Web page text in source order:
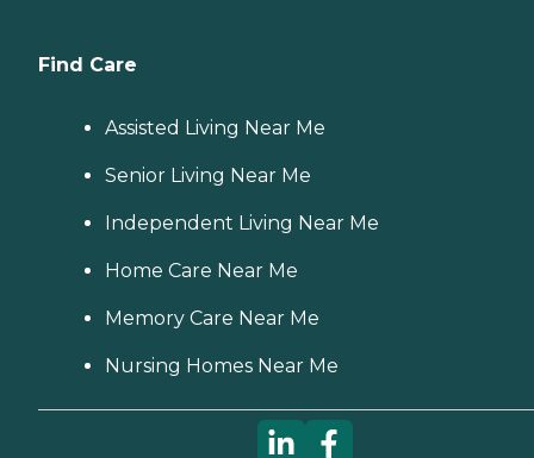
Find Care
Assisted Living Near Me
Senior Living Near Me
Independent Living Near Me
Home Care Near Me
Memory Care Near Me
Nursing Homes Near Me